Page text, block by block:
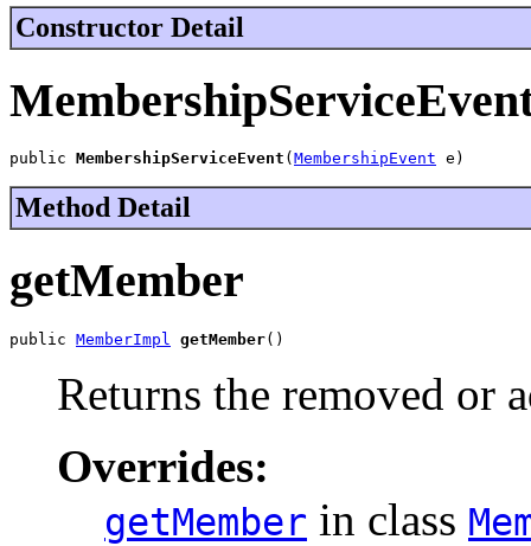
Constructor Detail
public MembershipServiceEvent ( MembershipEvent e)
Method Detail
getMember
public MemberImpl getMember()
Returns the removed or
Overrides:
getMember in class